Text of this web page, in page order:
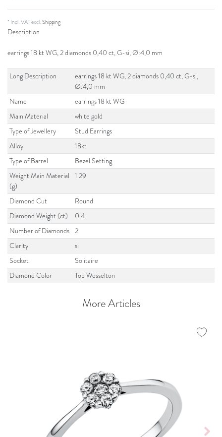
* Incl. VAT excl.Shipping
Description
earrings 18 kt WG, 2 diamonds 0,40 ct, G-si, Ø:4,0 mm
Long Description
earrings 18 kt WG, 2 diamonds 0,40 ct, G-si,
Ø:4,0 mm
Name
earrings 18 kt WG
Main Material
white gold
Type of Jewellery
Stud Earrings
Alloy
18kt
Type of Barrel
Bezel Setting
Weight Main Material
(g)
1.29
Diamond Cut
Round
Diamond Weight (ct)
0.4
Number of Diamonds 2
Clarity
si
Socket
Solitaire
Diamond Color
Top Wesselton
More Articles